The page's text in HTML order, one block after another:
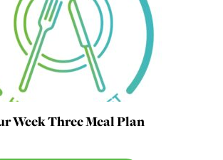
Week Three Meal Plan